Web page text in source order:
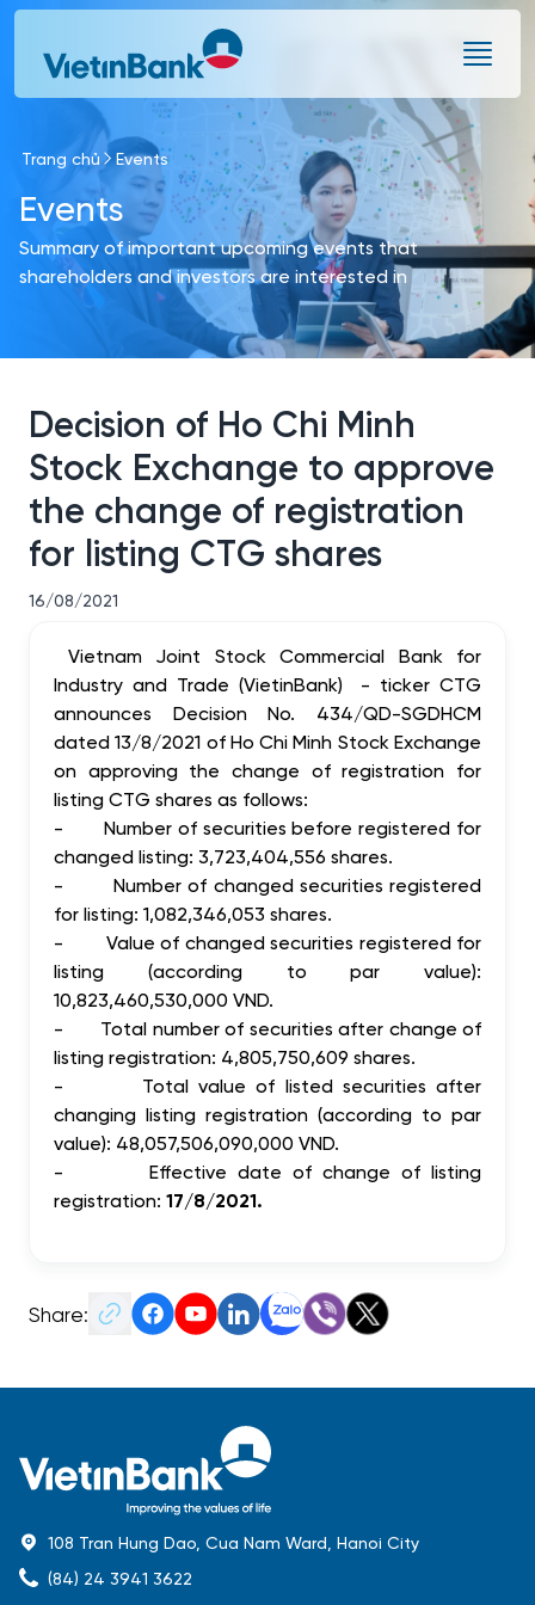
Skip to Main Content
Trang chủ Events
Events
Summary of important upcoming events that
shareholders and investors are interested in
Decision of Ho Chi Minh
Stock Exchange to approve
the change of registration
for listing CTG shares
16/08/2021
Vietnam Joint Stock Commercial Bank for
Industry and Trade (VietinBank) - ticker CTG
announces Decision No. 434/QD-SGDHCM
dated 13/8/2021 of Ho Chi Minh Stock Exchange
on approving the change of registration for
listing CTG shares as follows:
-
Number of securities before registered for
changed listing: 3,723,404,556 shares.
-
Number of changed securities registered
for listing: 1,082,346,053 shares.
-
Value of changed securities registered for
listing (according to par value):
10,823,460,530,000 VND.
-
Total number of securities after change of
listing registration: 4,805,750,609 shares.
-
Total value of listed securities after
changing listing registration (according to par
value): 48,057,506,090,000 VND.
-
Effective date of change of listing
registration: 17/8/2021.
Share:
108 Tran Hung Dao, Cua Nam Ward, Hanoi City
(84) 24 3941 3622